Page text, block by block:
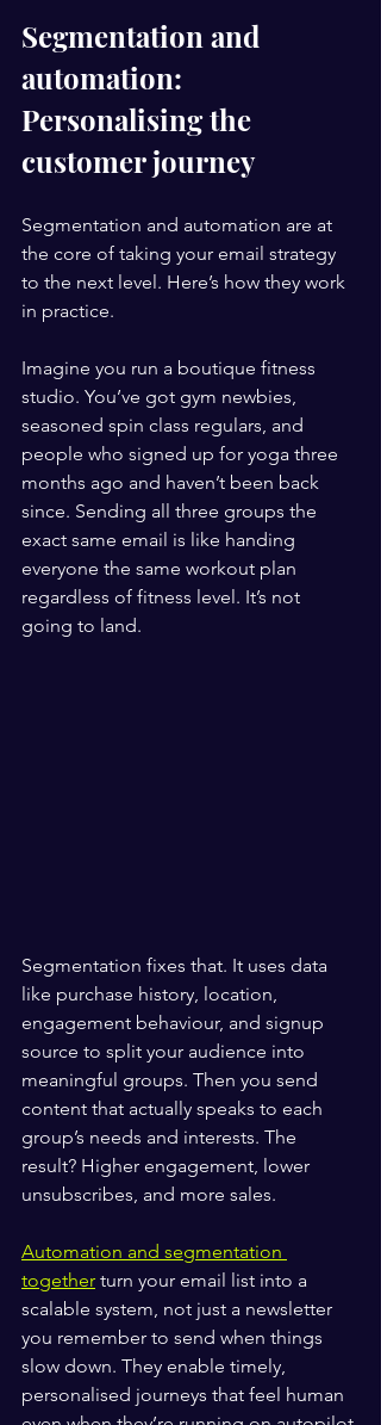
Segmentation and
automation:
Personalising the
customer journey
Segmentation and automation are at
the core of taking your email strategy
to the next level. Here’s how they work
in practice.
Imagine you run a boutique fitness
studio. You’ve got gym newbies,
seasoned spin class regulars, and
people who signed up for yoga three
months ago and haven’t been back
since. Sending all three groups the
exact same email is like handing
everyone the same workout plan
regardless of fitness level. It’s not
going to land.
Segmentation fixes that. It uses data
like purchase history, location,
engagement behaviour, and signup
source to split your audience into
meaningful groups. Then you send
content that actually speaks to each
group’s needs and interests. The
result? Higher engagement, lower
unsubscribes, and more sales.
Automation and segmentation
together turn your email list into a
scalable system, not just a newsletter
you remember to send when things
slow down. They enable timely,
personalised journeys that feel human